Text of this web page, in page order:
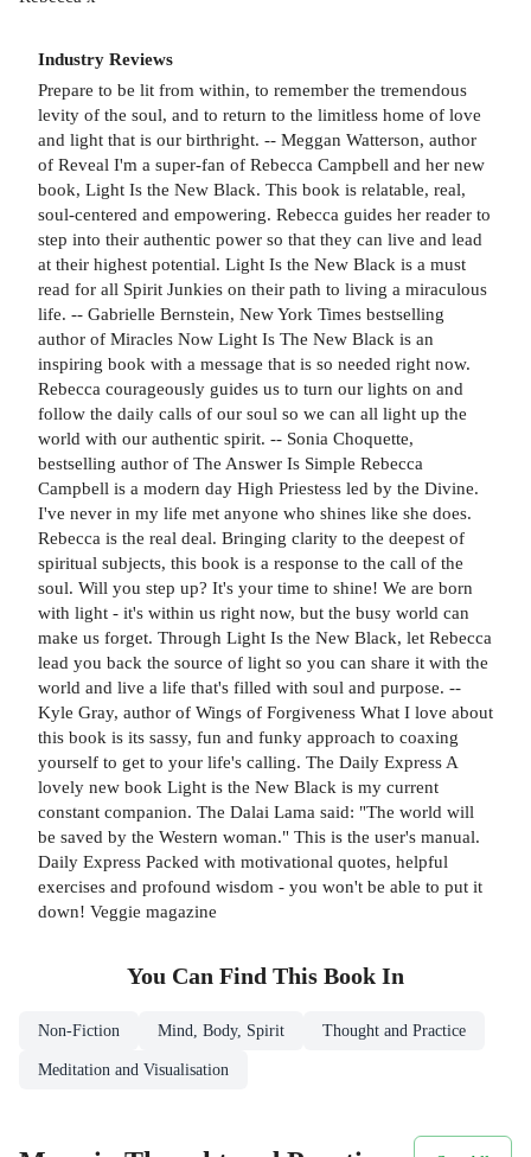
Industry Reviews
Prepare to be lit from within, to remember the tremendous
levity of the soul, and to return to the limitless home of love
and light that is our birthright. -- Meggan Watterson, author
of Reveal I'm a super-fan of Rebecca Campbell and her new
book, Light Is the New Black. This book is relatable, real,
soul-centered and empowering. Rebecca guides her reader to
step into their authentic power so that they can live and lead
at their highest potential. Light Is the New Black is a must
read for all Spirit Junkies on their path to living a miraculous
life. -- Gabrielle Bernstein, New York Times bestselling
author of Miracles Now Light Is The New Black is an
inspiring book with a message that is so needed right now.
Rebecca courageously guides us to turn our lights on and
follow the daily calls of our soul so we can all light up the
world with our authentic spirit. -- Sonia Choquette,
bestselling author of The Answer Is Simple Rebecca
Campbell is a modern day High Priestess led by the Divine.
I've never in my life met anyone who shines like she does.
Rebecca is the real deal. Bringing clarity to the deepest of
spiritual subjects, this book is a response to the call of the
soul. Will you step up? It's your time to shine! We are born
with light - it's within us right now, but the busy world can
make us forget. Through Light Is the New Black, let Rebecca
lead you back the source of light so you can share it with the
world and live a life that's filled with soul and purpose. --
Kyle Gray, author of Wings of Forgiveness What I love about
this book is its sassy, fun and funky approach to coaxing
yourself to get to your life's calling. The Daily Express A
lovely new book Light is the New Black is my current
constant companion. The Dalai Lama said: "The world will
be saved by the Western woman." This is the user's manual.
Daily Express Packed with motivational quotes, helpful
exercises and profound wisdom - you won't be able to put it
down! Veggie magazine
You Can Find This Book In
Non-Fiction Mind, Body, Spirit Thought and Practice
Meditation and Visualisation